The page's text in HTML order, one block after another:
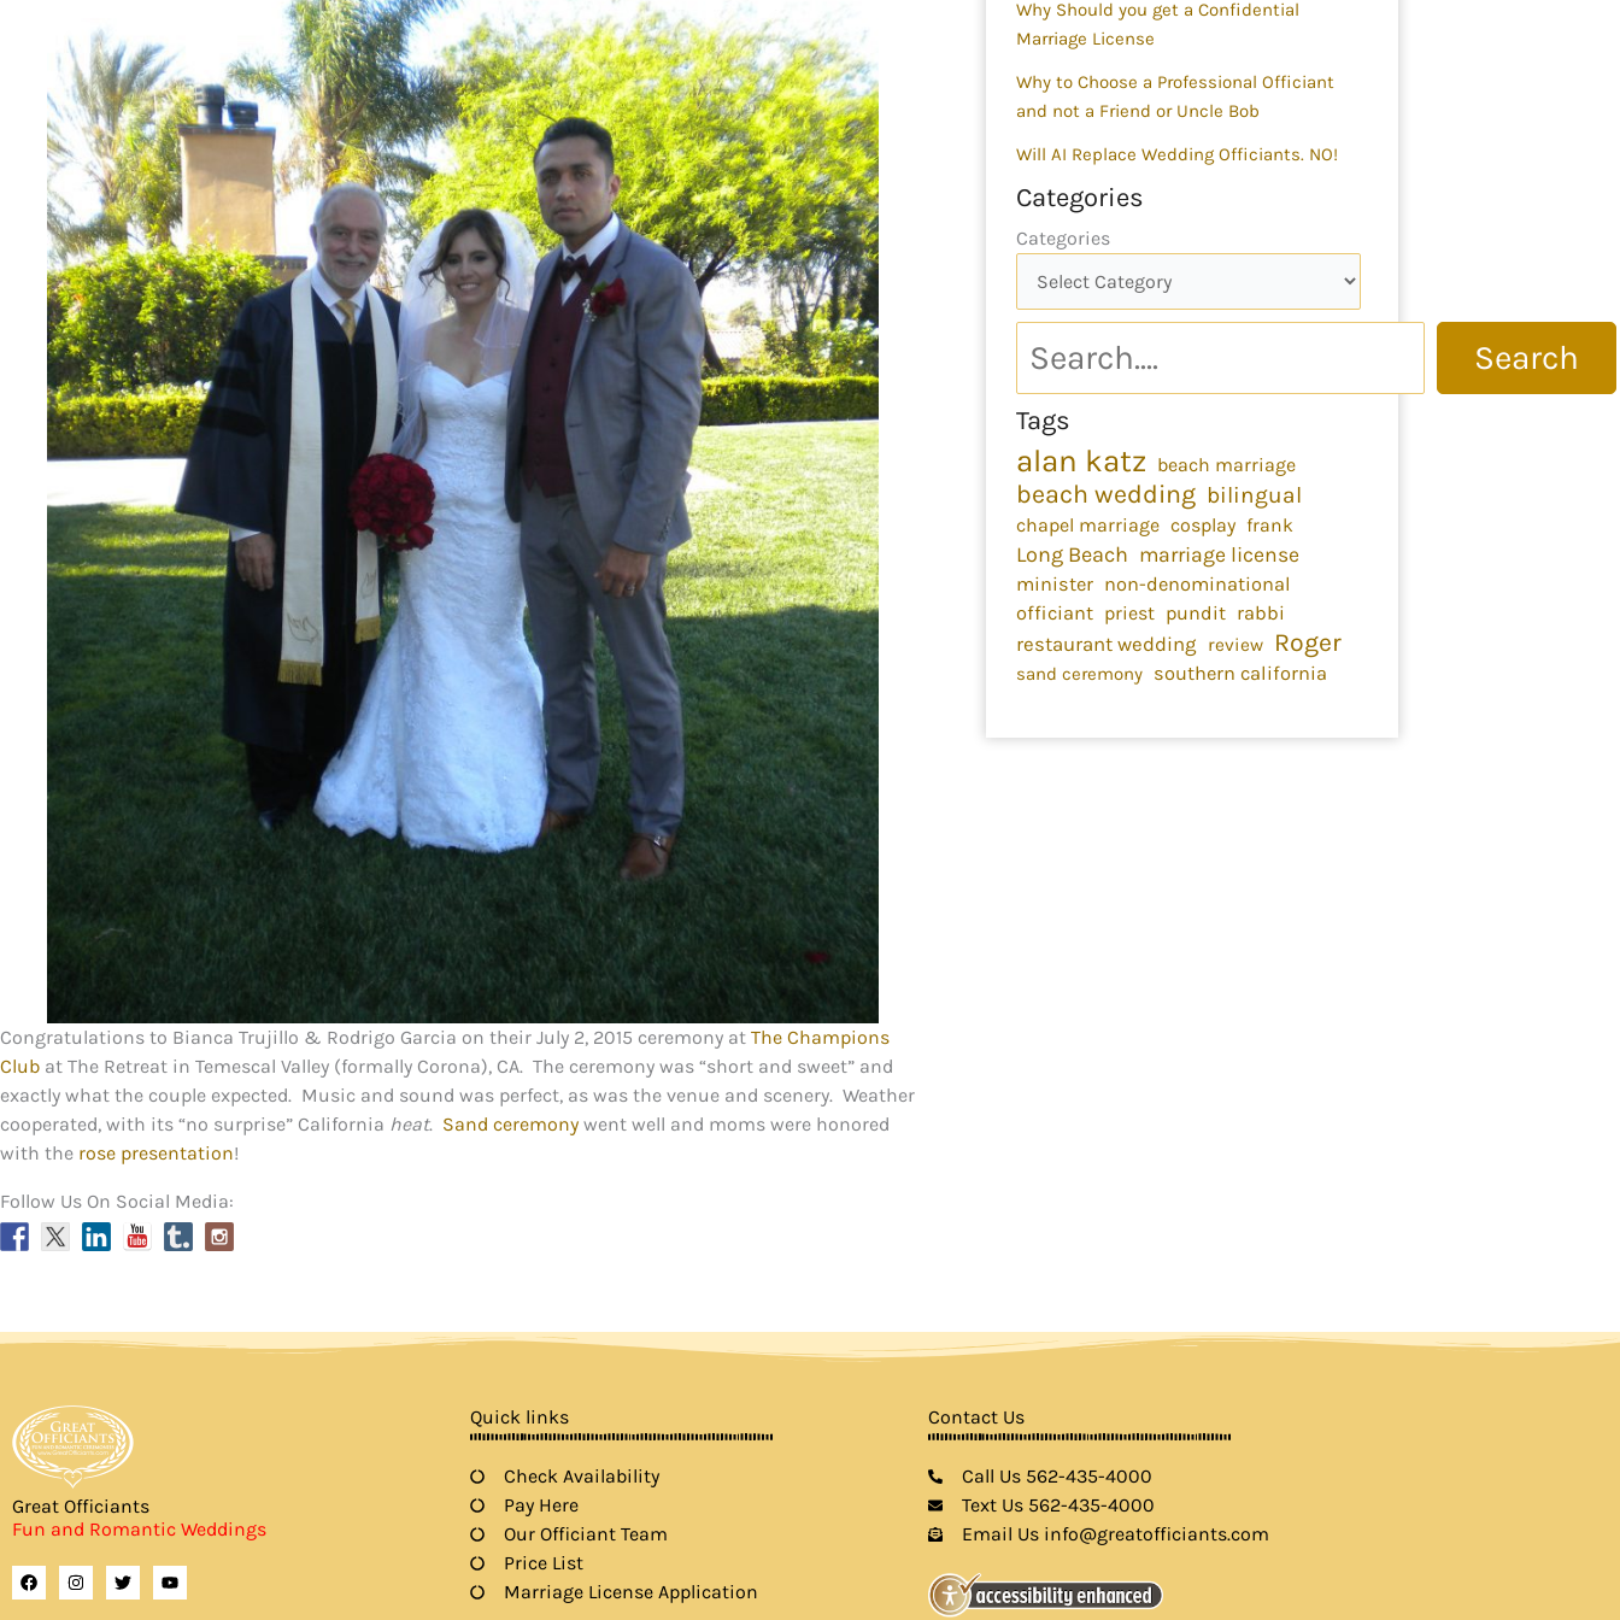
Congratulations to Bianca Trujillo & Rodrigo Garcia on their July 2, 2015 ceremony at The Champions
Club at The Retreat in Temescal Valley (formally Corona), CA. The ceremony was “short and sweet” and
exactly what the couple expected. Music and sound was perfect, as was the venue and scenery. Weather
cooperated, with its “no surprise” California heat. Sand ceremony went well and moms were honored
with the rose presentation!
Follow Us On Social Media:
Why Should you get a Confidential
Marriage License
Why to Choose a Professional Officiant
and not a Friend or Uncle Bob
Will AI Replace Wedding Officiants. NO!
Categories
Categories
Search
Tags
alan katz beach marriage
beach wedding bilingual
chapel marriage cosplay frank
Long Beach marriage license
minister non-denominational
officiant priest pundit rabbi
restaurant wedding
review Roger
sand ceremony southern california
Great Officiants
Fun and Romantic Weddings
F
a
c
I
n
s
T
w
i
Y
o
u
Quick links
Check Availability
Pay Here
Our Officiant Team
Price List
Marriage License Application
Contact Us
Call Us 562-435-4000
Text Us 562-435-4000
Email Us info@greatofficiants.com